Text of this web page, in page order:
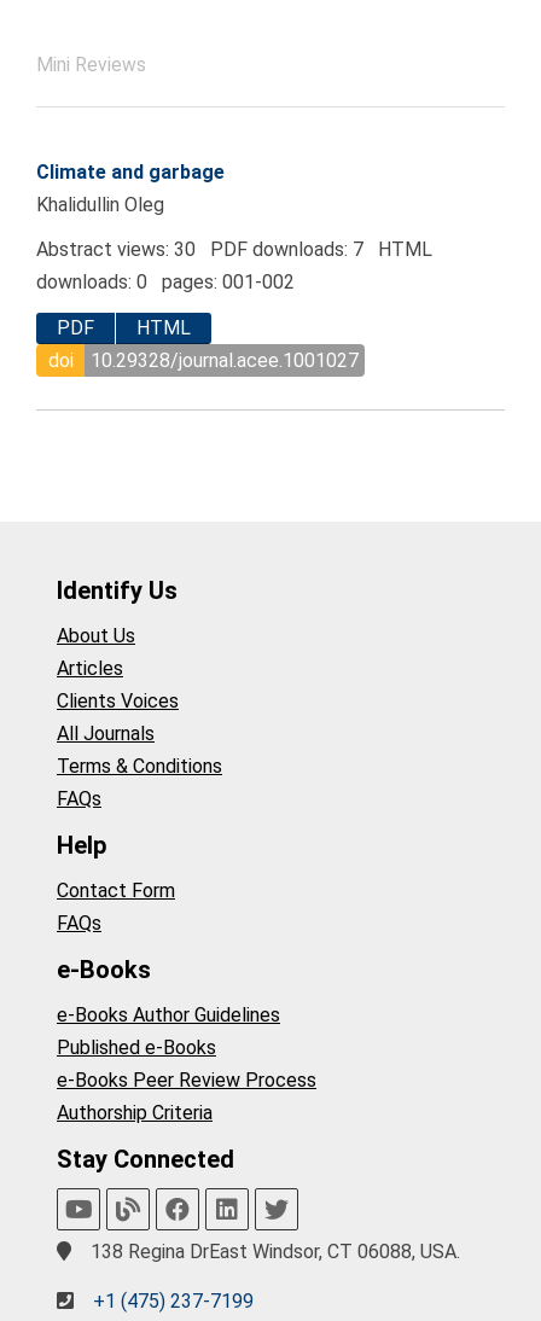
Mini Reviews
Climate and garbage
Khalidullin Oleg
Abstract views: 30 PDF downloads: 7 HTML
downloads: 0 pages: 001-002
PDF
HTML
doi
10.29328/journal.acee.1001027
Identify Us
About Us
Articles
Clients Voices
All Journals
Terms & Conditions
FAQs
Help
Contact Form
FAQs
e-Books
e-Books Author Guidelines
Published e-Books
e-Books Peer Review Process
Authorship Criteria
Stay Connected
138 Regina DrEast Windsor, CT 06088, USA.
+1 (475) 237-7199